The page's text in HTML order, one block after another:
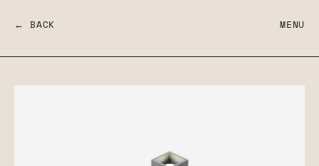
← BACK MENU